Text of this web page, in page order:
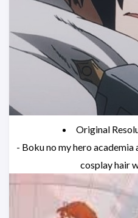
Original
- Boku no my hero
cosplay hair